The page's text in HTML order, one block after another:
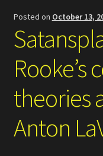
Search
Posted on October 13,
Rooke’s
theories
Anton